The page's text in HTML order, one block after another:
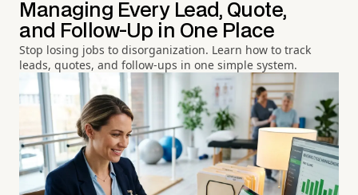
Managing Every Lead, Quote,
and Follow-Up in One Place
Stop losing jobs to disorganization. Learn how to track
leads, quotes, and follow-ups in one simple system.